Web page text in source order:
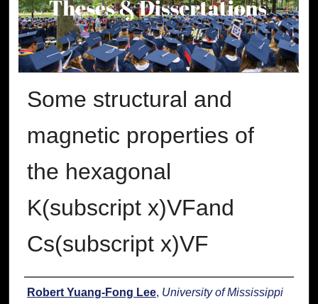
Some structural and
magnetic properties of
the hexagonal
K(subscript x)VFand
Cs(subscript x)VF
Author
Robert Yuang-Fong Lee, University of Mississippi